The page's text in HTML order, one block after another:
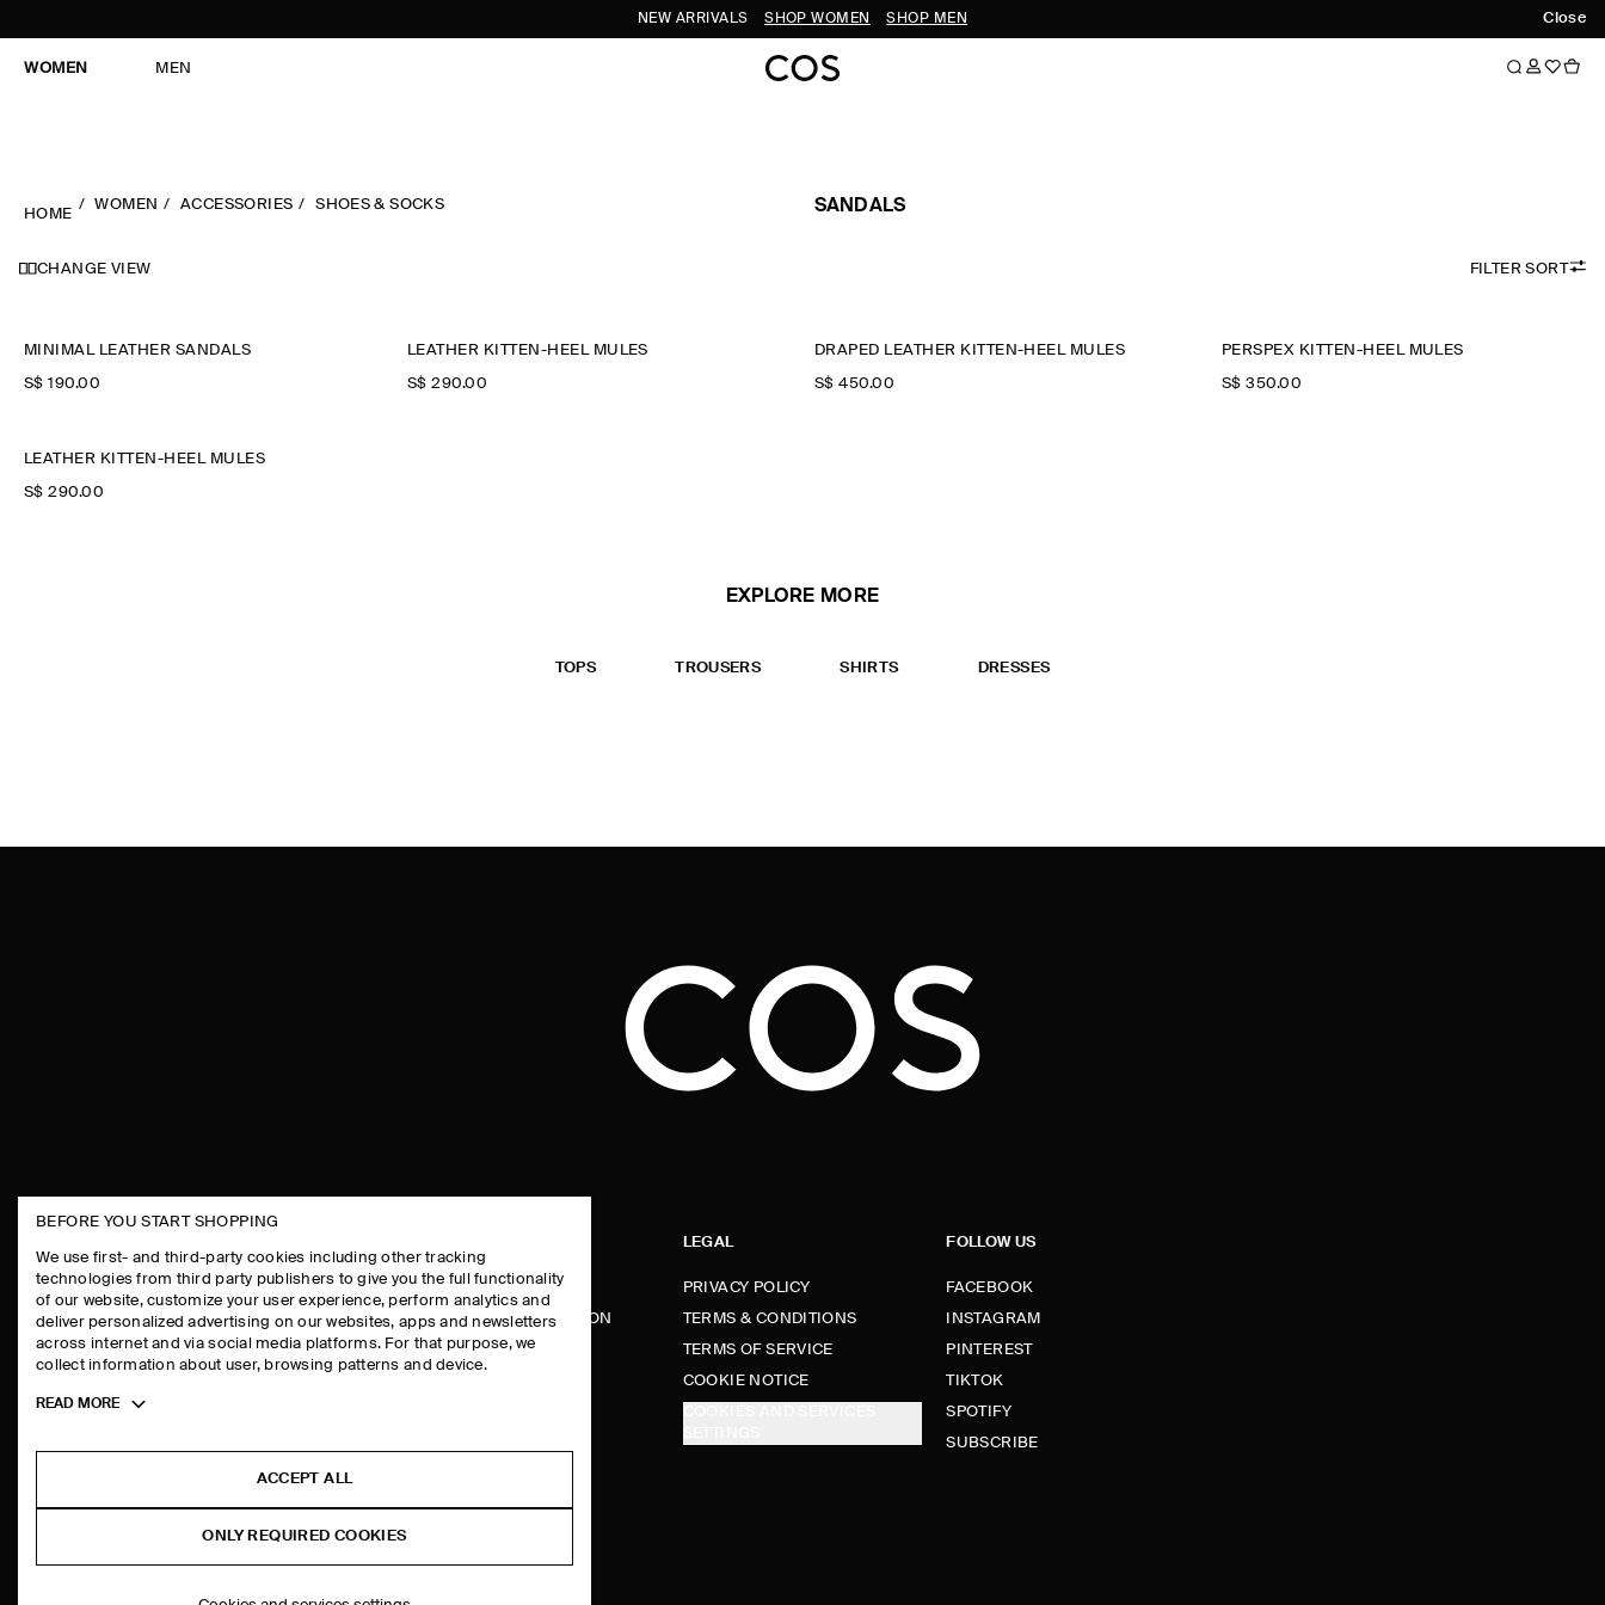
Close
NEW ARRIVALS SHOP WOMEN SHOP MEN
WOMEN MEN
HOME
WOMEN ACCESSORIES SHOES & SOCKS SANDALS
CHANGE VIEW FILTER SORT
MINIMAL LEATHER SANDALS
S$‌ 190.00
LEATHER KITTEN-HEEL MULES
S$‌ 290.00
DRAPED LEATHER KITTEN-HEEL MULES
S$‌ 450.00
PERSPEX KITTEN-HEEL MULES
S$‌ 350.00
LEATHER KITTEN-HEEL MULES
S$‌ 290.00
EXPLORE MORE
TOPS TROUSERS SHIRTS DRESSES
ABOUT
CAREERS
PRESS
CONTACT US
DELIVERY INFORMATION
PAYMENTS
FIT GUIDE
LEGAL
PRIVACY POLICY
TERMS & CONDITIONS
TERMS OF SERVICE
COOKIE NOTICE
FOLLOW US
FACEBOOK
INSTAGRAM
PINTEREST
TIKTOK
SPOTIFY
SUBSCRIBE
BEFORE YOU START SHOPPING
We use first- and third-party cookies including other tracking
technologies from third party publishers to give you the full functionality
of our website, customize your user experience, perform analytics and
deliver personalized advertising on our websites, apps and newsletters
across internet and via social media platforms. For that purpose, we
collect information about user, browsing patterns and device.
Toggle
READ MORE
ACCEPT ALL
ONLY REQUIRED COOKIES